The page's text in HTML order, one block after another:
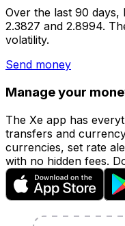
Over the last 90 days,
2.3827 and 2.8994.
volatility.
Send money
Manage your
The Xe app has
transfers and
currencies, set rate
with no hidden fees.